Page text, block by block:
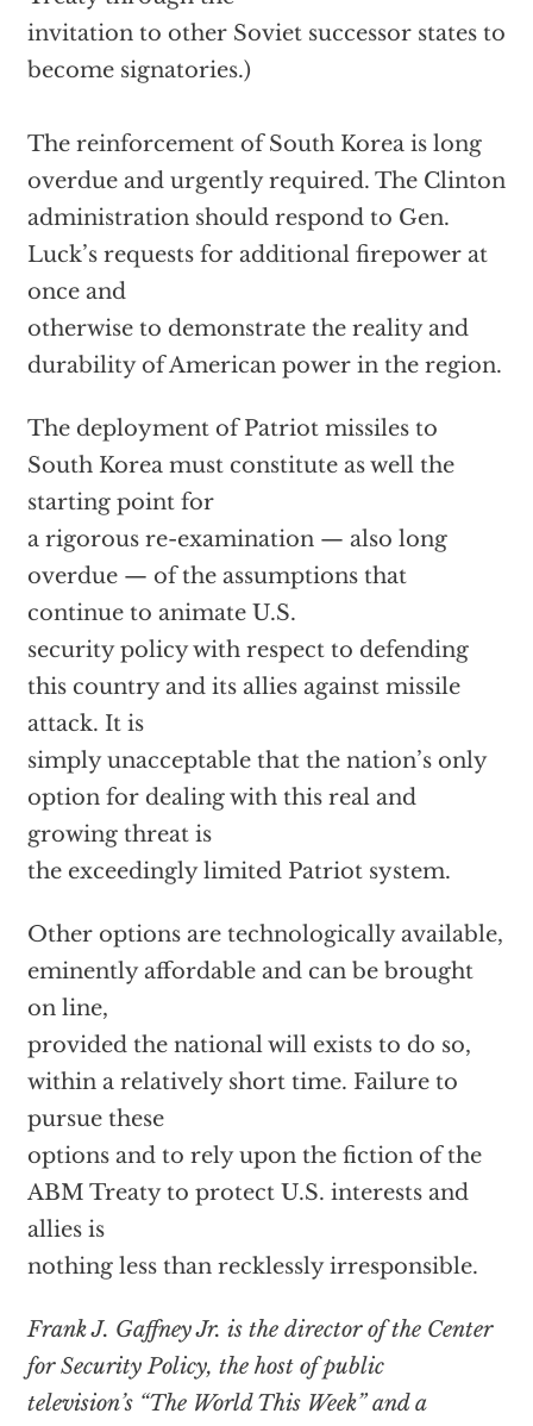
invitation to other Soviet successor states to
become signatories.)
The reinforcement of South Korea is long
overdue and urgently required. The Clinton
administration should respond to Gen.
Luck’s requests for additional firepower at
once and
otherwise to demonstrate the reality and
durability of American power in the region.
The deployment of Patriot missiles to
South Korea must constitute as well the
starting point for
a rigorous re-examination — also long
overdue — of the assumptions that
continue to animate U.S.
security policy with respect to defending
this country and its allies against missile
attack. It is
simply unacceptable that the nation’s only
option for dealing with this real and
growing threat is
the exceedingly limited Patriot system.
Other options are technologically available,
eminently affordable and can be brought
on line,
provided the national will exists to do so,
within a relatively short time. Failure to
pursue these
options and to rely upon the fiction of the
ABM Treaty to protect U.S. interests and
allies is
nothing less than recklessly irresponsible.
Frank J. Gaffney Jr. is the director of the Center
for Security Policy, the host of public
television’s “The World This Week” and a